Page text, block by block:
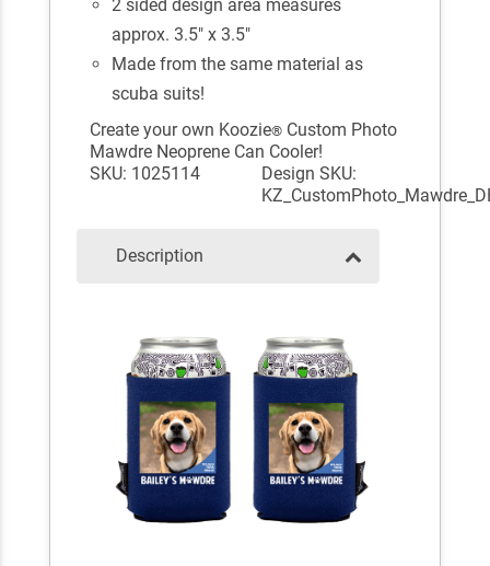
2 sided design area measures
approx. 3.5" x 3.5"
Made from the same material as
scuba suits!
Create your own Koozie® Custom Photo
Mawdre Neoprene Can Cooler!
SKU: 1025114
Design SKU:
Description